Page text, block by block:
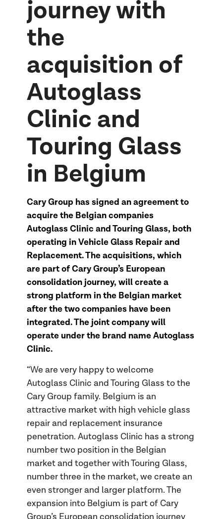
journey with
the
acquisition of
Autoglass
Clinic and
Touring Glass
in Belgium
Cary Group has signed an agreement to
acquire the Belgian companies
Autoglass Clinic and Touring Glass, both
operating in Vehicle Glass Repair and
Replacement. The acquisitions, which
are part of Cary Group’s European
consolidation journey, will create a
strong platform in the Belgian market
after the two companies have been
integrated. The joint company will
operate under the brand name Autoglass
Clinic.
“We are very happy to welcome
Autoglass Clinic and Touring Glass to the
Cary Group family. Belgium is an
attractive market with high vehicle glass
repair and replacement insurance
penetration. Autoglass Clinic has a strong
number two position in the Belgian
market and together with Touring Glass,
number three in the market, we create an
even stronger and larger platform. The
expansion into Belgium is part of Cary